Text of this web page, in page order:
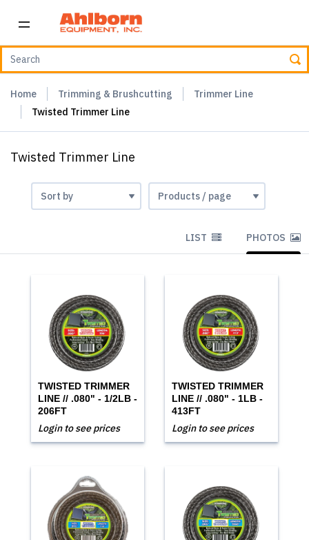
Home Trimming & Brushcutting
Trimmer Line
Twisted Trimmer Line
Twisted Trimmer Line
LIST PHOTOS
TWISTED TRIMMER
LINE // .080" - 1/2LB -
206FT
Login to see prices
TWISTED TRIMMER
LINE // .080" - 1LB -
413FT
Login to see prices